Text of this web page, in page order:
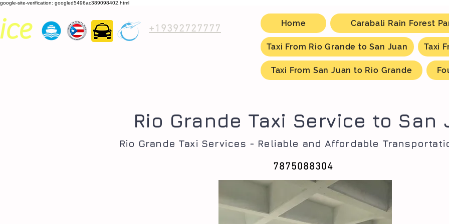
google-site-verification: googled5496ac389098402.html
+19392727777 Home Carabali Rain Forest
Taxi From Rio Grande to San Juan Taxi
Taxi From San Juan to Rio Grande
Rio Grande Taxi Service to San
Rio Grande Taxi Services - Reliable and Affordable
7875088304